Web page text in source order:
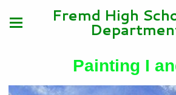
Fremd High
Painting I